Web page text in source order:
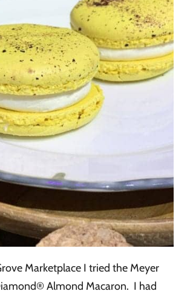
Marketplace I tried the Meyer
Almond Macaron. I had